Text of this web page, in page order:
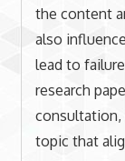
the content
also
lead to
research
consultation,
topic that